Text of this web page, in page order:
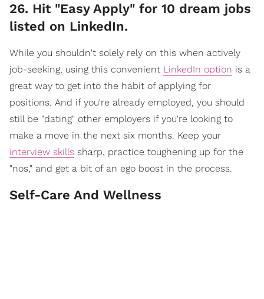
​26. Hit "Easy Apply" for 10 dream jobs
listed on LinkedIn.
While you shouldn't solely rely on this when actively
job-seeking, using this convenient LinkedIn option is a
great way to get into the habit of applying for
positions. And if you're already employed, you should
still be "dating" other employers if you're looking to
make a move in the next six months. Keep your
interview skills sharp, practice toughening up for the
"nos," and get a bit of an ego boost in the process.
Self-Care And Wellness